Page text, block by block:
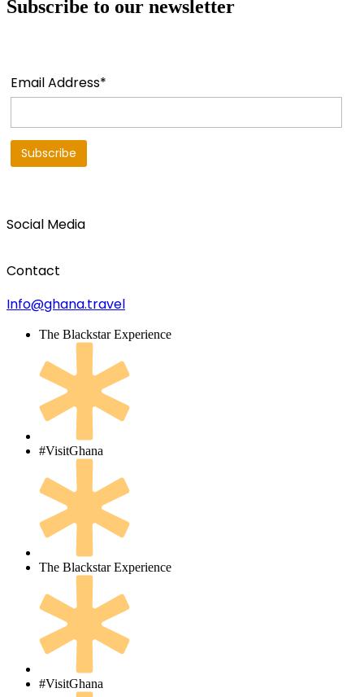
Subscribe to our newsletter
Email Address*
Social Media
Contact
Info@ghana.travel
The Blackstar Experience
#VisitGhana
The Blackstar Experience
#VisitGhana